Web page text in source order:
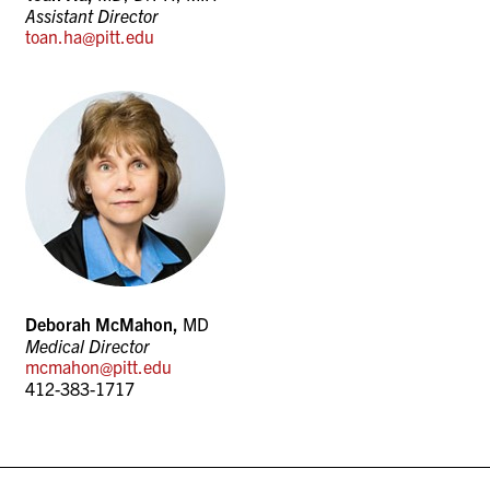
Assistant Director
toan.ha@pitt.edu
Deborah McMahon, MD
Medical Director
mcmahon@pitt.edu
412-383-1717